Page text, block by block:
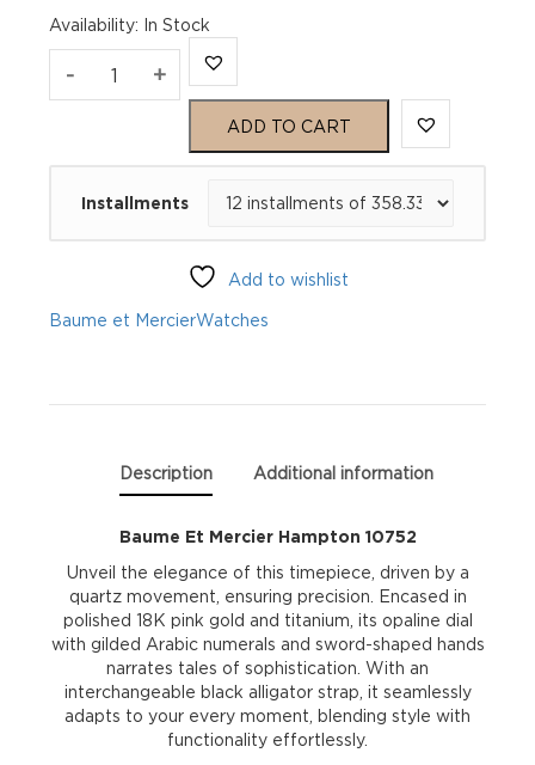
Availability: In Stock
- Baume
quantity
+
ADD TO CART
Installments
Add to wishlist
Baume et MercierWatches
Description Additional information
Baume Et Mercier Hampton 10752
Unveil the elegance of this timepiece, driven by a
quartz movement, ensuring precision. Encased in
polished 18K pink gold and titanium, its opaline dial
with gilded Arabic numerals and sword-shaped hands
narrates tales of sophistication. With an
interchangeable black alligator strap, it seamlessly
adapts to your every moment, blending style with
functionality effortlessly.